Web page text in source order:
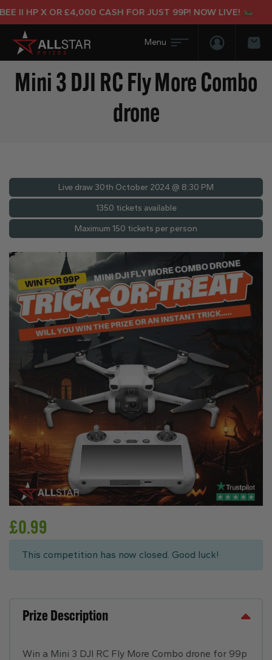
II HP X OR £4,000 CASH FOR JUST 99P! NOW LIVE!
Login/
Mini 3 DJI RC Fly More Combo
drone
Live draw 30th October 2024 @ 8:30 PM
1350 tickets available
Maximum 150 tickets per person
£0.99
This competition has now closed. Good luck!
Prize Description
Win a Mini 3 DJI RC Fly More Combo drone for 99p